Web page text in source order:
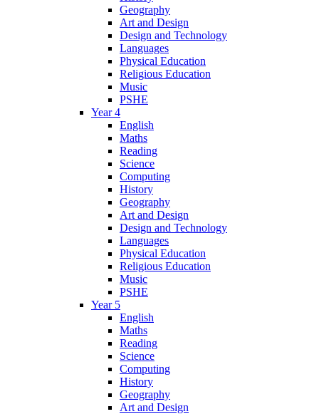
Geography
Art and Design
Design and Technology
Languages
Physical Education
Religious Education
Music
PSHE
Year 4
English
Maths
Reading
Science
Computing
History
Geography
Art and Design
Design and Technology
Languages
Physical Education
Religious Education
Music
PSHE
Year 5
English
Maths
Reading
Science
Computing
History
Geography
Art and Design